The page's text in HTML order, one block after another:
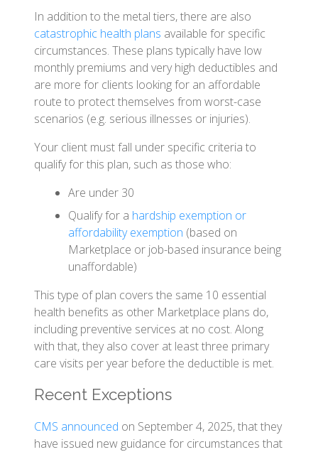
In addition to the metal tiers, there are also
catastrophic health plans available for specific
circumstances. These plans typically have low
monthly premiums and very high deductibles and
are more for clients looking for an affordable
route to protect themselves from worst-case
scenarios (e.g. serious illnesses or injuries).
Your client must fall under specific criteria to
qualify for this plan, such as those who:
Are under 30
Qualify for a hardship exemption or
affordability exemption (based on
Marketplace or job-based insurance being
unaffordable)
This type of plan covers the same 10 essential
health benefits as other Marketplace plans do,
including preventive services at no cost. Along
with that, they also cover at least three primary
care visits per year before the deductible is met.
Recent Exceptions
CMS announced on September 4, 2025, that they
have issued new guidance for circumstances that